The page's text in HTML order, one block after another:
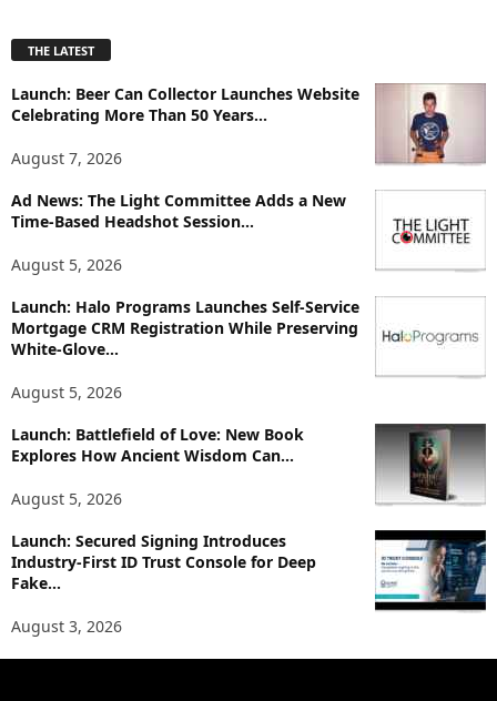
l
r
e
T
p
i
s
THE LATEST
Launch: Beer Can Collector Launches Website
Celebrating More Than 50 Years...
August 7, 2026
Ad News: The Light Committee Adds a New
Time-Based Headshot Session...
August 5, 2026
Launch: Halo Programs Launches Self-Service
Mortgage CRM Registration While Preserving
White-Glove...
August 5, 2026
Launch: Battlefield of Love: New Book
Explores How Ancient Wisdom Can...
August 5, 2026
Launch: Secured Signing Introduces
Industry-First ID Trust Console for Deep
Fake...
August 3, 2026